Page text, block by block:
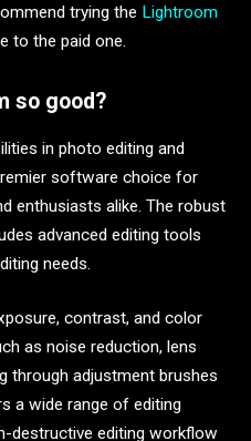
trying the Lightroom
to the paid one.
so good?
in photo editing and
software choice for
enthusiasts alike. The robust
advanced editing tools
needs.
contrast, and color
as noise reduction, lens
through adjustment brushes
a wide range of editing
destructive editing workflow